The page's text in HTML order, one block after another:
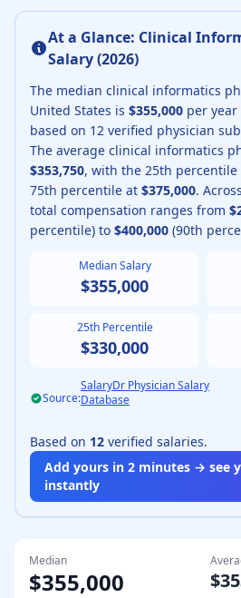
At a Glance: Clinical
Salary (2026)
The median clinical informatics
United States is $355,000 per year
based on 12 verified physician
The average clinical informatics
$353,750, with the 25th percentile
75th percentile at $375,000.
total compensation ranges from
percentile) to $400,000 (90th
Median Salary
$355,000
25th Percentile
$330,000
Source:
SalaryDr Physician Salary
Database
Based on 12 verified salaries.
Add yours in 2 minutes → see
instantly
Median
$355,000